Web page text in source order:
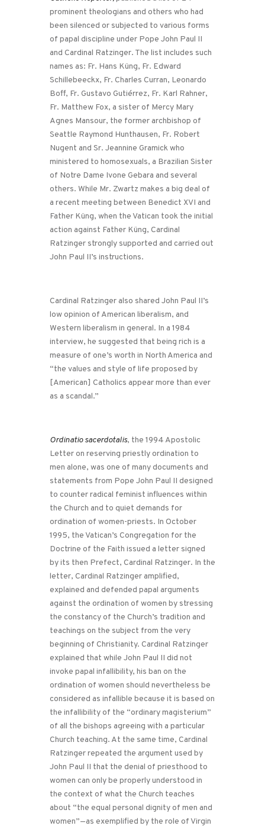
prominent theologians and others who had
been silenced or subjected to various forms
of papal discipline under Pope John Paul II
and Cardinal Ratzinger. The list includes such
names as: Fr. Hans Küng, Fr. Edward
Schillebeeckx, Fr. Charles Curran, Leonardo
Boff, Fr. Gustavo Gutiérrez, Fr. Karl Rahner,
Fr. Matthew Fox, a sister of Mercy Mary
Agnes Mansour, the former archbishop of
Seattle Raymond Hunthausen, Fr. Robert
Nugent and Sr. Jeannine Gramick who
ministered to homosexuals, a Brazilian Sister
of Notre Dame Ivone Gebara and several
others. While Mr. Zwartz makes a big deal of
a recent meeting between Benedict XVI and
Father Küng, when the Vatican took the initial
action against Father Küng, Cardinal
Ratzinger strongly supported and carried out
John Paul II’s instructions.
Cardinal Ratzinger also shared John Paul II’s
low opinion of American liberalism, and
Western liberalism in general. In a 1984
interview, he suggested that being rich is a
measure of one’s worth in North America and
“the values and style of life proposed by
[American] Catholics appear more than ever
as a scandal.”
Ordinatio sacerdotalis, the 1994 Apostolic
Letter on reserving priestly ordination to
men alone, was one of many documents and
statements from Pope John Paul II designed
to counter radical feminist influences within
the Church and to quiet demands for
ordination of women-priests. In October
1995, the Vatican’s Congregation for the
Doctrine of the Faith issued a letter signed
by its then Prefect, Cardinal Ratzinger. In the
letter, Cardinal Ratzinger amplified,
explained and defended papal arguments
against the ordination of women by stressing
the constancy of the Church’s tradition and
teachings on the subject from the very
beginning of Christianity. Cardinal Ratzinger
explained that while John Paul II did not
invoke papal infallibility, his ban on the
ordination of women should nevertheless be
considered as infallible because it is based on
the infallibility of the “ordinary magisterium”
of all the bishops agreeing with a particular
Church teaching. At the same time, Cardinal
Ratzinger repeated the argument used by
John Paul II that the denial of priesthood to
women can only be properly understood in
the context of what the Church teaches
about “the equal personal dignity of men and
women”—as exemplified by the role of Virgin